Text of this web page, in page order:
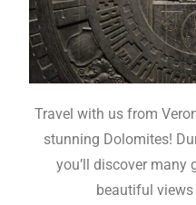
Travel with us from
stunning Dolomites!
you’ll discover many
beautiful